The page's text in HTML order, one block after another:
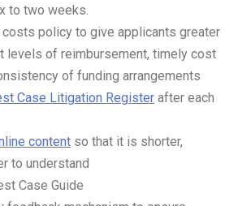
to two weeks.
policy to give applicants greater
levels of reimbursement, timely cost
of funding arrangements
Case Litigation Register after each
content so that it is shorter,
to understand
Case Guide